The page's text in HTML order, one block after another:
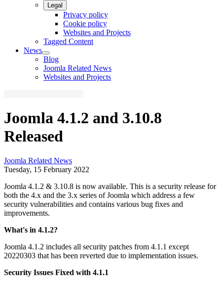
Legal
Privacy policy
Cookie policy
Websites and Projects
Tagged Content
News
Blog
Joomla Related News
Websites and Projects
Joomla 4.1.2 and 3.10.8
Released
Joomla Related News
Tuesday, 15 February 2022
Joomla 4.1.2 & 3.10.8 is now available. This is a security release for
both the 4.x and the 3.x series of Joomla which address a few
security vulnerabilities and contains various bug fixes and
improvements.
What's in 4.1.2?
Joomla 4.1.2 includes all security patches from 4.1.1 except
20220303 that has been reverted due to implementation issues.
Security Issues Fixed with 4.1.1